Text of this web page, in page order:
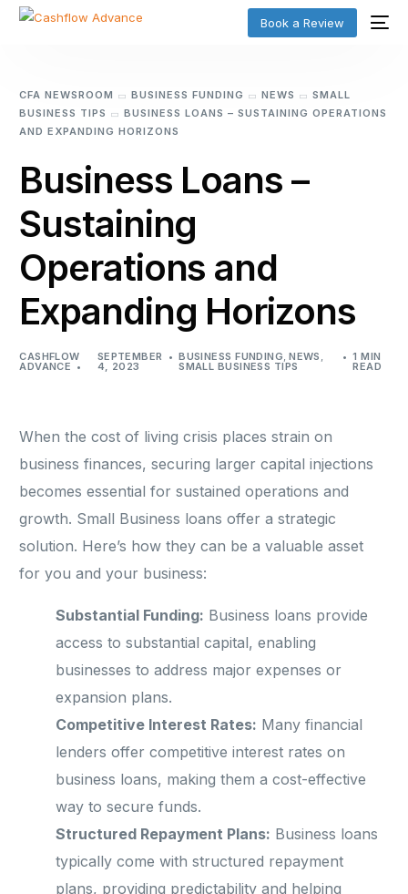
Book a Review
CFA NEWSROOM BUSINESS FUNDING NEWS
SMALL
BUSINESS TIPS
BUSINESS LOANS – SUSTAINING OPERATIONS
AND EXPANDING HORIZONS
Business Loans –
Sustaining
Operations and
Expanding Horizons
CASHFLOW
ADVANCE
SEPTEMBER
4, 2023
BUSINESS FUNDING,NEWS ,
SMALL BUSINESS TIPS
1 MIN
READ
When the cost of living crisis places strain on
business finances, securing larger capital injections
becomes essential for sustained operations and
growth. Small Business loans offer a strategic
solution. Here’s how they can be a valuable asset
for you and your business:
Substantial Funding: Business loans provide
access to substantial capital, enabling
businesses to address major expenses or
expansion plans.
Competitive Interest Rates: Many financial
lenders offer competitive interest rates on
business loans, making them a cost-effective
way to secure funds.
Structured Repayment Plans: Business loans
typically come with structured repayment
plans, providing predictability and helping